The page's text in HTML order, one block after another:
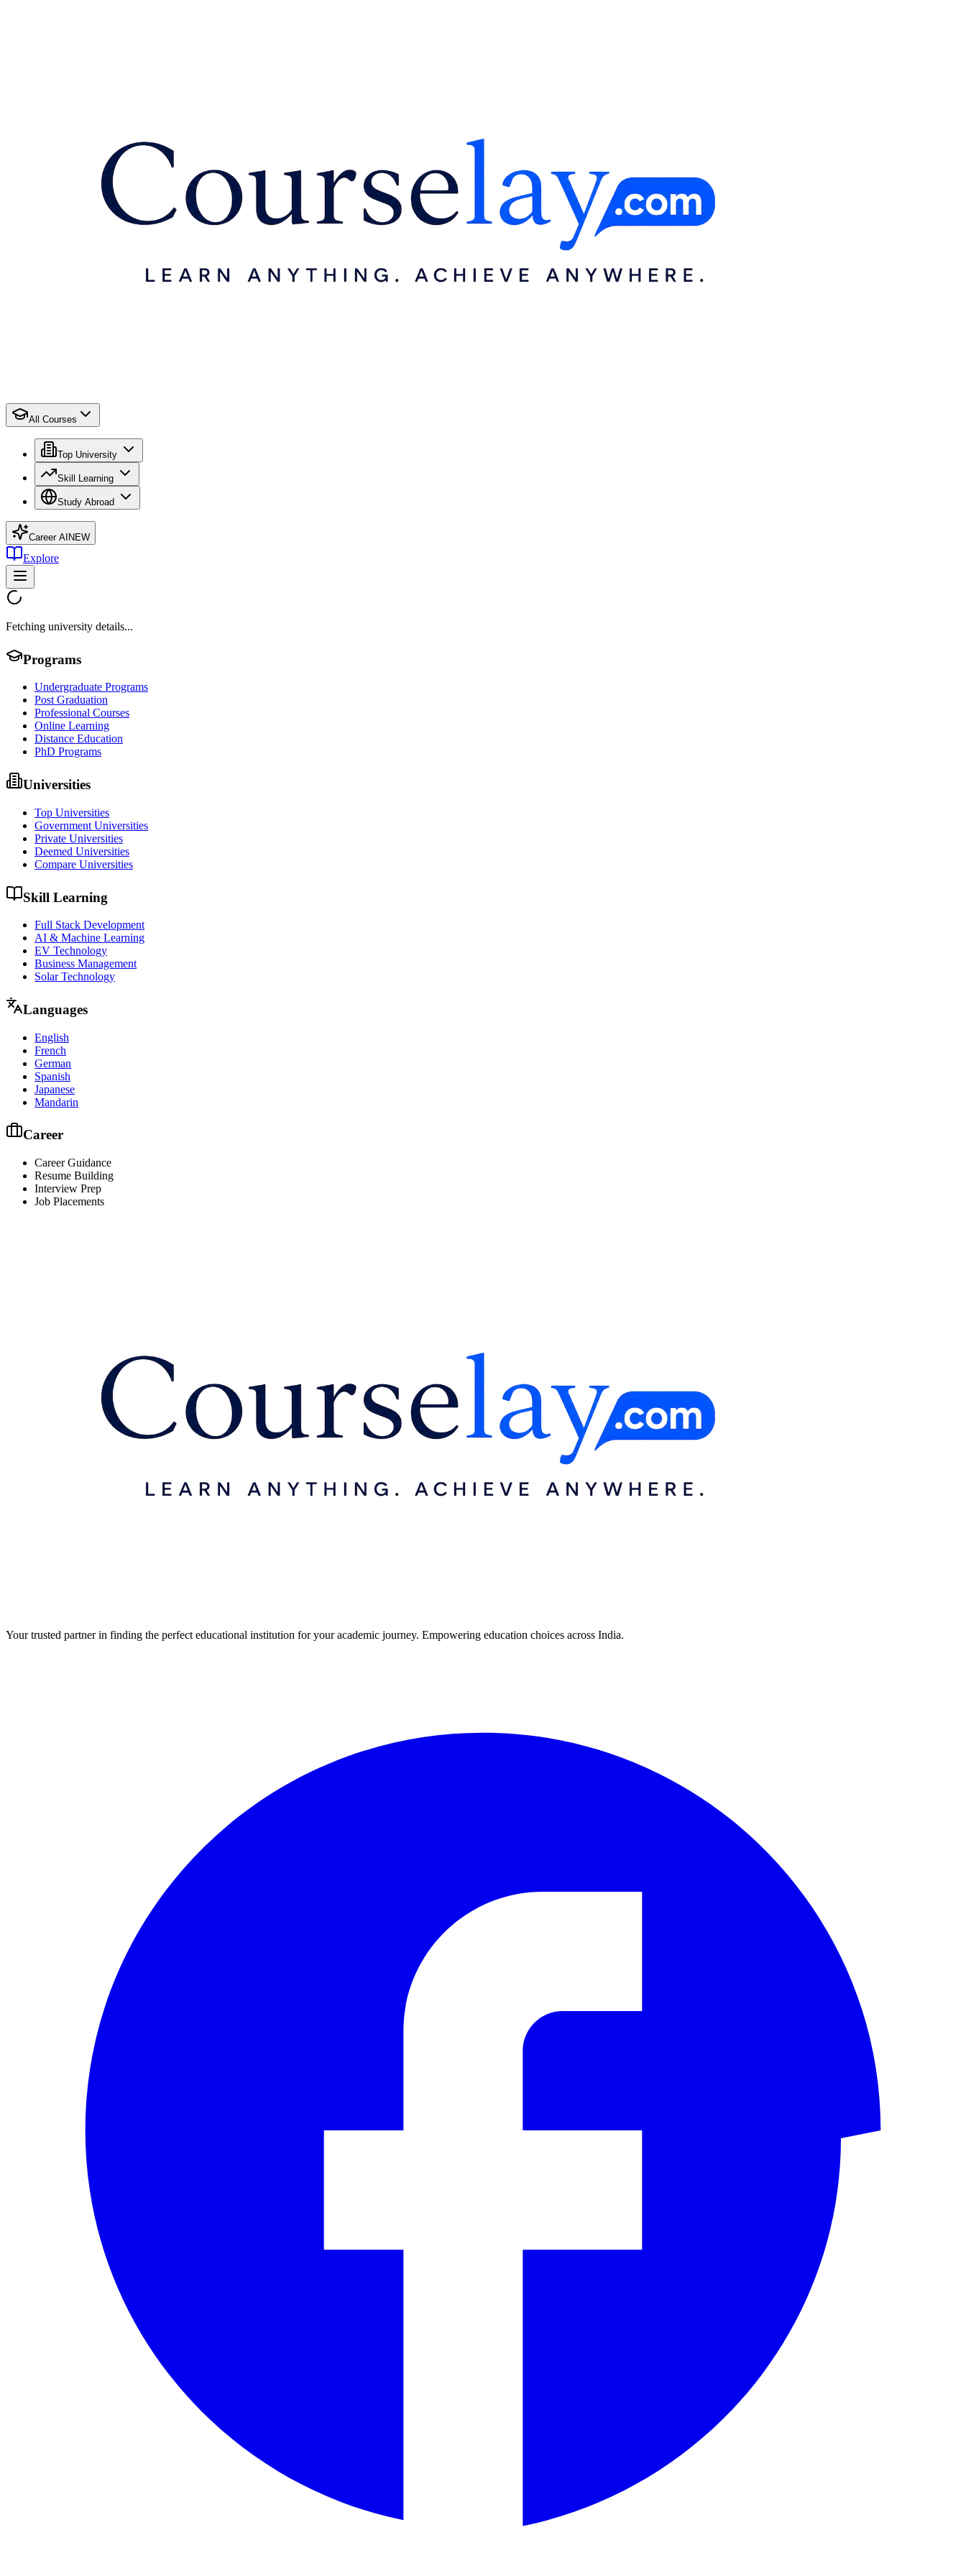
All Courses
Top University
Skill Learning
Study Abroad
Career AI NEW
Explore
Fetching university details...
Programs
Undergraduate Programs
Post Graduation
Professional Courses
Online Learning
Distance Education
PhD Programs
Universities
Top Universities
Government Universities
Private Universities
Deemed Universities
Compare Universities
Skill Learning
Full Stack Development
AI & Machine Learning
EV Technology
Business Management
Solar Technology
Languages
English
French
German
Spanish
Japanese
Mandarin
Career
Career Guidance
Resume Building
Interview Prep
Job Placements
Your trusted partner in finding the perfect educational institution for your academic journey. Empowering education choices across India.